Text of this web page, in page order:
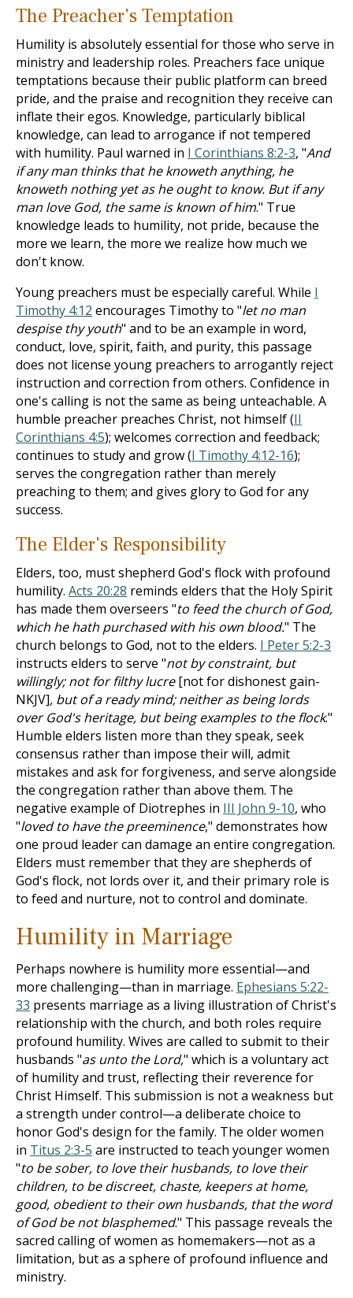
The Preacher's Temptation
Humility is absolutely essential for those who serve in
ministry and leadership roles. Preachers face unique
temptations because their public platform can breed
pride, and the praise and recognition they receive can
inflate their egos. Knowledge, particularly biblical
knowledge, can lead to arrogance if not tempered
with humility. Paul warned in I Corinthians 8:2-3, "And
if any man thinks that he knoweth anything, he
knoweth nothing yet as he ought to know. But if any
man love God, the same is known of him." True
knowledge leads to humility, not pride, because the
more we learn, the more we realize how much we
don't know.
Young preachers must be especially careful. While I
Timothy 4:12 encourages Timothy to "let no man
despise thy youth" and to be an example in word,
conduct, love, spirit, faith, and purity, this passage
does not license young preachers to arrogantly reject
instruction and correction from others. Confidence in
one's calling is not the same as being unteachable. A
humble preacher preaches Christ, not himself (II
Corinthians 4:5); welcomes correction and feedback;
continues to study and grow (I Timothy 4:12-16);
serves the congregation rather than merely
preaching to them; and gives glory to God for any
success.
The Elder's Responsibility
Elders, too, must shepherd God's flock with profound
humility. Acts 20:28 reminds elders that the Holy Spirit
has made them overseers "to feed the church of God,
which he hath purchased with his own blood." The
church belongs to God, not to the elders. I Peter 5:2-3
instructs elders to serve "not by constraint, but
willingly; not for filthy lucre[not for dishonest gain-
NKJV], but of a ready mind; neither as being lords
over God's heritage, but being examples to the flock."
Humble elders listen more than they speak, seek
consensus rather than impose their will, admit
mistakes and ask for forgiveness, and serve alongside
the congregation rather than above them. The
negative example of Diotrephes in III John 9-10, who
"loved to have the preeminence," demonstrates how
one proud leader can damage an entire congregation.
Elders must remember that they are shepherds of
God's flock, not lords over it, and their primary role is
to feed and nurture, not to control and dominate.
Humility in Marriage
Perhaps nowhere is humility more essential—and
more challenging—than in marriage. Ephesians 5:22-
33 presents marriage as a living illustration of Christ's
relationship with the church, and both roles require
profound humility. Wives are called to submit to their
husbands "as unto the Lord," which is a voluntary act
of humility and trust, reflecting their reverence for
Christ Himself. This submission is not a weakness but
a strength under control—a deliberate choice to
honor God's design for the family. The older women
in Titus 2:3-5 are instructed to teach younger women
"to be sober, to love their husbands, to love their
children, to be discreet, chaste, keepers at home,
good, obedient to their own husbands, that the word
of God be not blasphemed." This passage reveals the
sacred calling of women as homemakers—not as a
limitation, but as a sphere of profound influence and
ministry.